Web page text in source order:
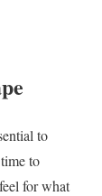
to
to
for what